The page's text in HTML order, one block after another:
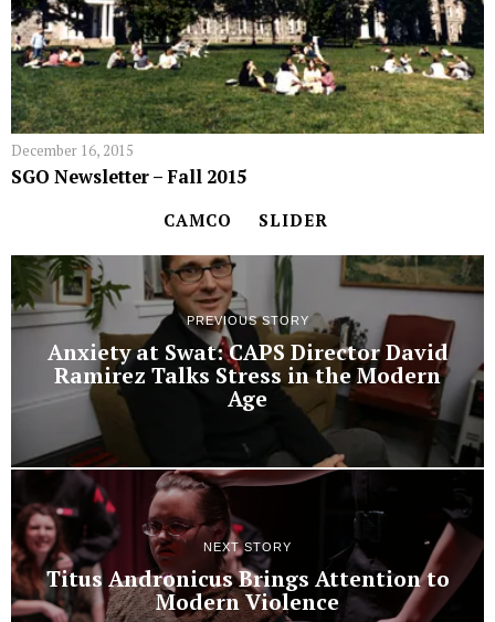
December 16, 2015
SGO Newsletter – Fall 2015
CAMCO SLIDER
PREVIOUS STORY
Anxiety at Swat: CAPS Director David
Ramirez Talks Stress in the Modern
Age
NEXT STORY
Titus Andronicus Brings Attention to
Modern Violence